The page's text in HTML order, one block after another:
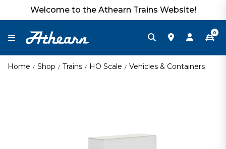
Welcome to the Athearn Trains Website!
0
Home Shop Trains HO Scale Vehicles & Containers